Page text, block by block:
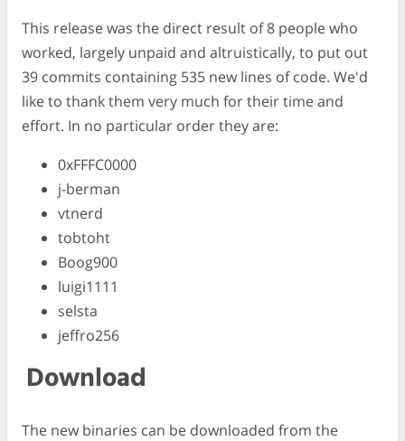
This release was the direct result of 8 people who
worked, largely unpaid and altruistically, to put out
39 commits containing 535 new lines of code. We'd
like to thank them very much for their time and
effort. In no particular order they are:
0xFFFC0000
j-berman
vtnerd
tobtoht
Boog900
luigi1111
selsta
jeffro256
Download
The new binaries can be downloaded from the